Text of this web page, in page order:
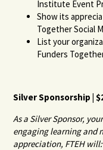
Institute Event
Show its
Together Social
List your
Funders
Silver Sponsorship |
As a Silver Sponsor,
engaging learning and
appreciation, FTEH will: